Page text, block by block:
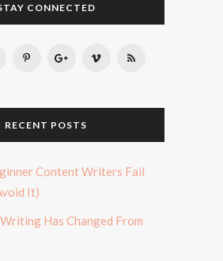
CONNECTED
RECENT POSTS
Content Writers Fail
It)
Has Changed From